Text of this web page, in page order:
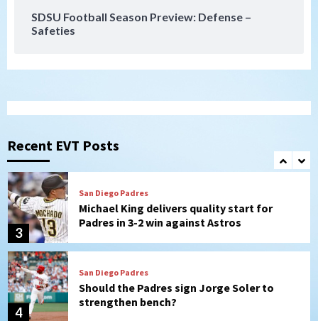
SDSU Football Season Preview: Defense –
Safeties
Recent EVT Posts
1
2
produce)
3
San Diego Padres
Michael King delivers quality start for
Padres in 3-2 win against Astros
4
San Diego Padres
Should the Padres sign Jorge Soler to
strengthen bench?